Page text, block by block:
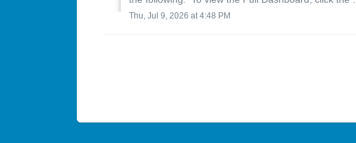
Thu, Jul 9, 2026 at 4:48 PM